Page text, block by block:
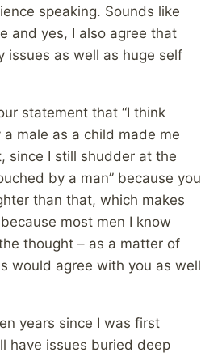
speaking. Sounds like
and yes, I also agree that
issues as well as huge self
statement that “I think
male as a child made me
since I still shudder at the
by a man” because you
than that, which makes
most men I know
thought – as a matter of
would agree with you as well
years since I was first
have issues buried deep